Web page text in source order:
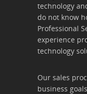
technology
do not know
Professional
experience
technology
Our sales
business